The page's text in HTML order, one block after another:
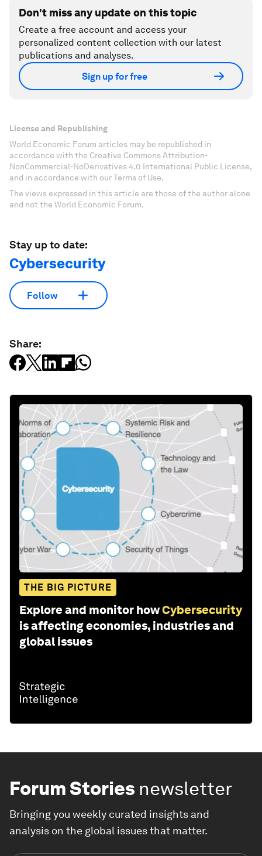
Don't miss any update on this topic
Create a free account and access your
personalized content collection with our latest
publications and analyses.
Sign up for free
License and Republishing
World Economic Forum articles may be republished in
accordance with the Creative Commons Attribution-
NonCommercial-NoDerivatives 4.0 International Public License,
and in accordance with our Terms of Use.
The views expressed in this article are those of the author alone
and not the World Economic Forum.
Stay up to date:
Cybersecurity
Follow
Share:
THE BIG PICTURE
Explore and monitor howCybersecurity
is affecting economies, industries and
global issues
Forum Stories newsletter
Bringing you weekly curated insights and
analysis on the global issues that matter.